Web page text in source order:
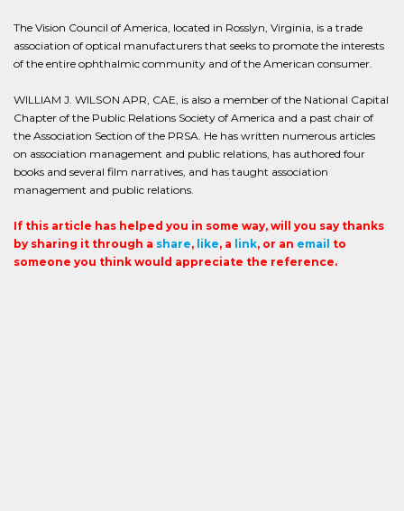
The Vision Council of America, located in Rosslyn, Virginia, is a trade
association of optical manufacturers that seeks to promote the interests
of the entire ophthalmic community and of the American consumer.
WILLIAM J. WILSON APR, CAE, is also a member of the National Capital
Chapter of the Public Relations Society of America and a past chair of
the Association Section of the PRSA. He has written numerous articles
on association management and public relations, has authored four
books and several film narratives, and has taught association
management and public relations.
If this article has helped you in some way, will you say thanks
by sharing it through a share, like, a link, or an email to
someone you think would appreciate the reference.